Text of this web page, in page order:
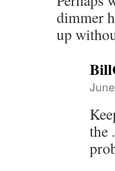
dimmer
up
the